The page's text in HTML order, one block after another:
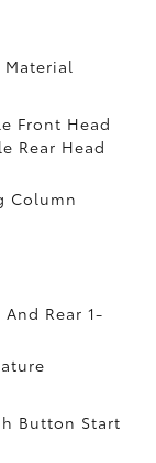
Front Head
Rear Head
Column
Rear 1-
Button Start